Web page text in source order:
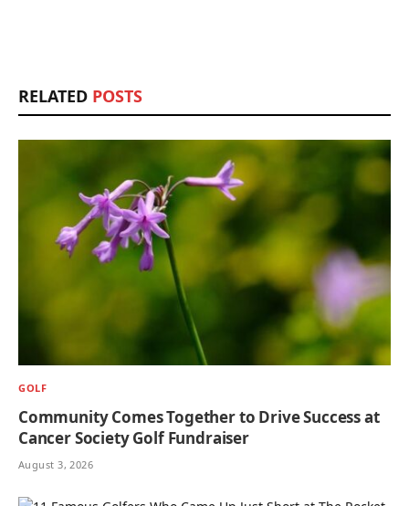
RELATED POSTS
GOLF
Community Comes Together to Drive Success at
Cancer Society Golf Fundraiser
August 3, 2026